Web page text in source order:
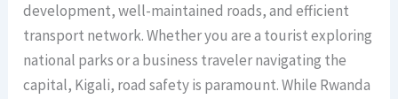
development, well-maintained roads, and efficient
transport network. Whether you are a tourist exploring
national parks or a business traveler navigating the
capital, Kigali, road safety is paramount. While Rwanda